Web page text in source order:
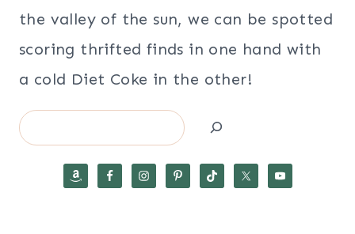
the valley of the sun, we can be spotted
scoring thrifted finds in one hand with
a cold Diet Coke in the other!
Search